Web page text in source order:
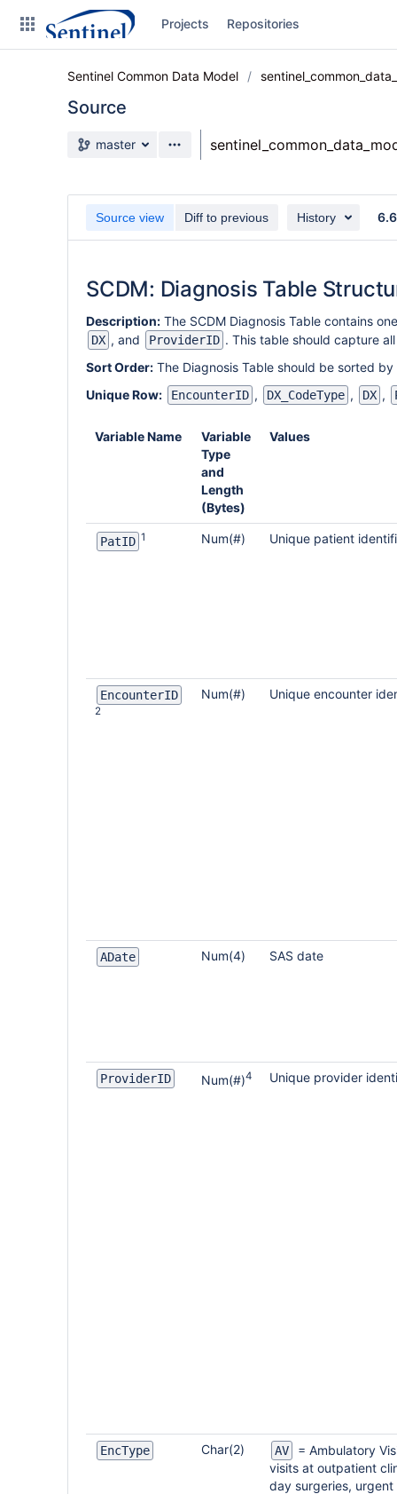
Projects Repositories
Sentinel Common Data Model
Source
Source branch
master
Source view Diff to previous History
SCDM: Diagnosis Table
Description: The SCDM Diagnosis Table contains
DX , and ProviderID . This table should capture
Sort Order: The Diagnosis Table should be sorted by
Unique Row:
EncounterID , DX_CodeType , DX ,
Variable Name
Variable
Type
and
Length
(Bytes)
Values
PatID 1 Num(#) Unique patient
EncounterID
2
Num(#) Unique encounter
ADate Num(4) SAS date
ProviderID Num(#)4 Unique provider
EncType Char(2) AV
= Ambulatory
visits at outpatient
day surgeries, urgent